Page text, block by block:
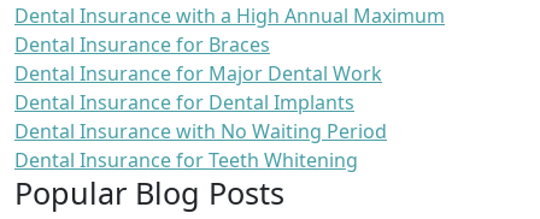
Dental Insurance with a High Annual Maximum
Dental Insurance for Braces
Dental Insurance for Major Dental Work
Dental Insurance for Dental Implants
Dental Insurance with No Waiting Period
Dental Insurance for Teeth Whitening
Popular Blog Posts